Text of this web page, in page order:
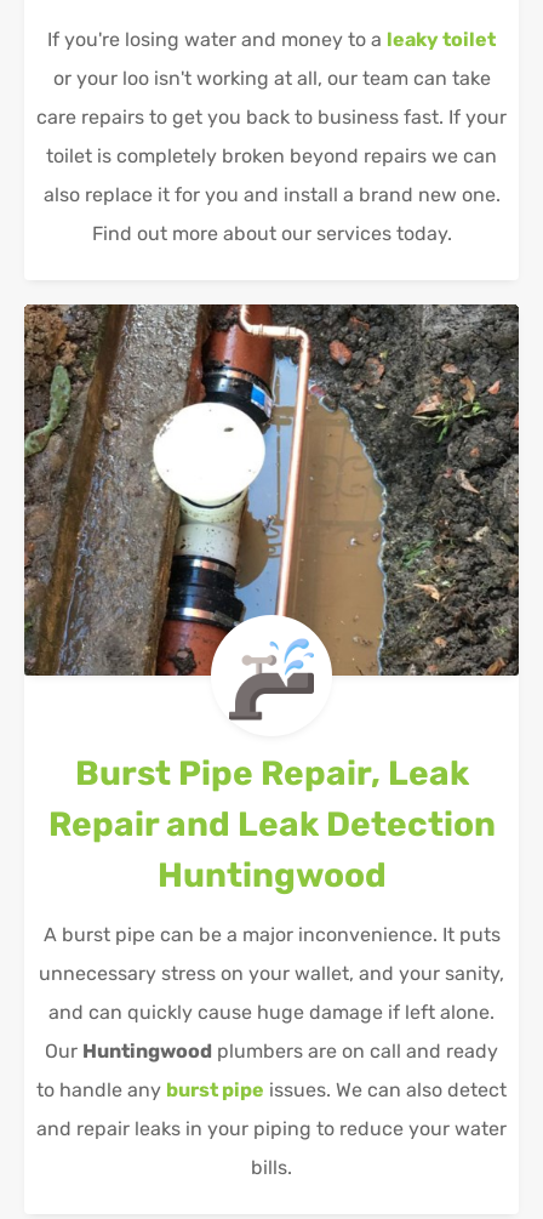
If you're losing water and money to a leaky toilet
or your loo isn't working at all, our team can take
care repairs to get you back to business fast. If your
toilet is completely broken beyond repairs we can
also replace it for you and install a brand new one.
Find out more about our services today.
Burst Pipe Repair, Leak
Repair and Leak Detection
Huntingwood
A burst pipe can be a major inconvenience. It puts
unnecessary stress on your wallet, and your sanity,
and can quickly cause huge damage if left alone.
Our Huntingwood plumbers are on call and ready
to handle any burst pipe issues. We can also detect
and repair leaks in your piping to reduce your water
bills.